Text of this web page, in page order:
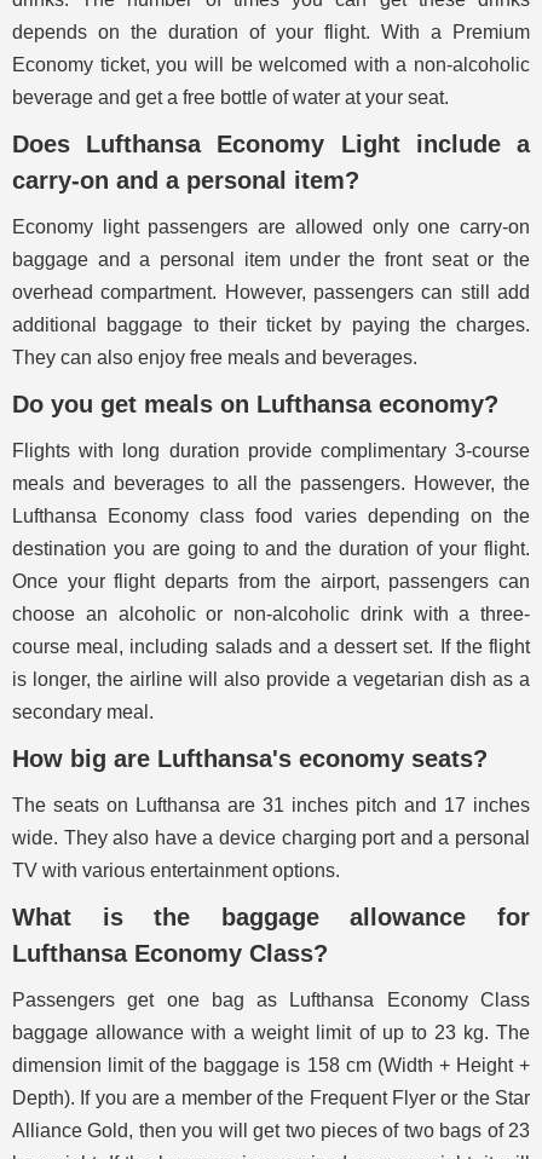
depends on the duration of your flight. With a Premium
Economy ticket, you will be welcomed with a non-alcoholic
beverage and get a free bottle of water at your seat.
Does Lufthansa Economy Light include a
carry-on and a personal item?
Economy light passengers are allowed only one carry-on
baggage and a personal item under the front seat or the
overhead compartment. However, passengers can still add
additional baggage to their ticket by paying the charges.
They can also enjoy free meals and beverages.
Do you get meals on Lufthansa economy?
Flights with long duration provide complimentary 3-course
meals and beverages to all the passengers. However, the
Lufthansa Economy class food varies depending on the
destination you are going to and the duration of your flight.
Once your flight departs from the airport, passengers can
choose an alcoholic or non-alcoholic drink with a three-
course meal, including salads and a dessert set. If the flight
is longer, the airline will also provide a vegetarian dish as a
secondary meal.
How big are Lufthansa's economy seats?
The seats on Lufthansa are 31 inches pitch and 17 inches
wide. They also have a device charging port and a personal
TV with various entertainment options.
What is the baggage allowance for
Lufthansa Economy Class?
Passengers get one bag as Lufthansa Economy Class
baggage allowance with a weight limit of up to 23 kg. The
dimension limit of the baggage is 158 cm (Width + Height +
Depth). If you are a member of the Frequent Flyer or the Star
Alliance Gold, then you will get two pieces of two bags of 23